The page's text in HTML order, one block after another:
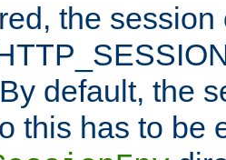
the
default, the
this has to be